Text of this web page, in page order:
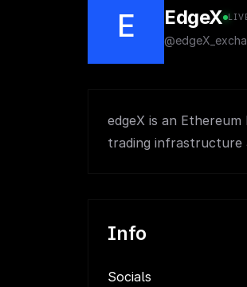
E EdgeX
edgeX is an
trading infrastructure
Info
Socials